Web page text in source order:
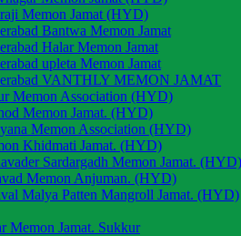
Memon Jamat (HYD)
Bantwa Memon Jamat
Halar Memon Jamat
upleta Memon Jamat
VANTHLY MEMON JAMAT
Memon Association (HYD)
Memon Jamat. (HYD)
Memon Association (HYD)
Khidmati Jamat. (HYD)
Sardargadh Memon Jamat. (HYD)
Memon Anjuman. (HYD)
Malya Patten Mangroll Jamat. (HYD)
Memon Jamat. Sukkur